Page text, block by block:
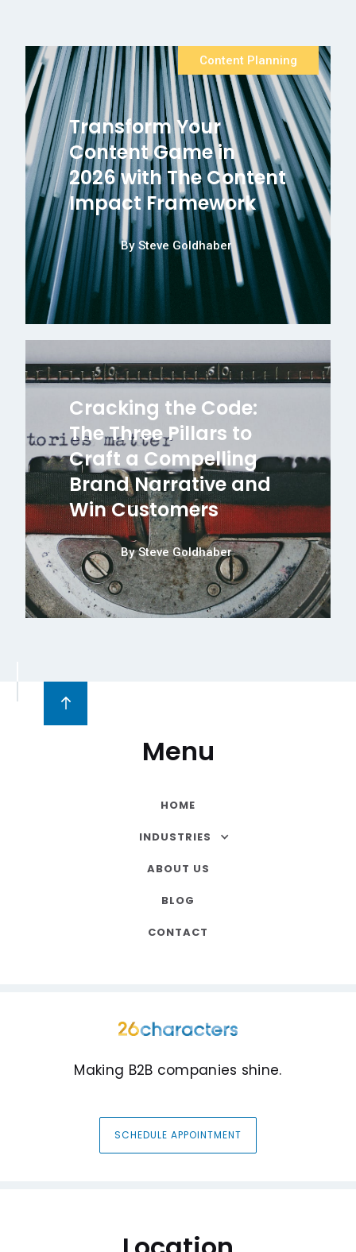
Content Planning
Transform Your
Content Game in
2026 with The Content
Impact Framework
By Steve Goldhaber
Cracking the Code:
The Three Pillars to
Craft a Compelling
Brand Narrative and
Win Customers
By Steve Goldhaber
Menu
HOME
INDUSTRIES
ABOUT US
BLOG
CONTACT
Making B2B companies shine.
SCHEDULE APPOINTMENT